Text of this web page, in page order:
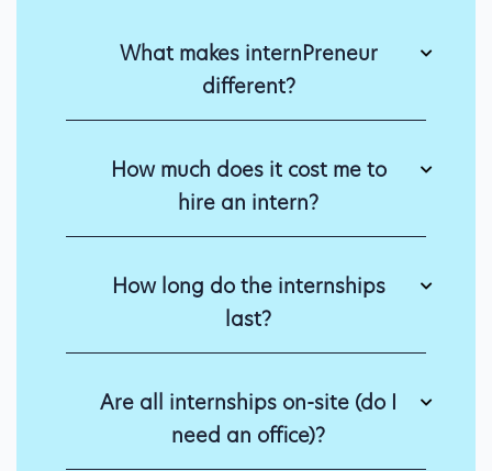
What makes internPreneur
different?
How much does it cost me to
hire an intern?
How long do the internships
last?
Are all internships on-site (do I
need an office)?